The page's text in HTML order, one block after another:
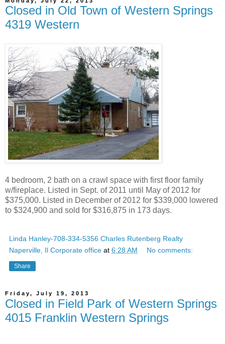
Closed in Old Town of Western Springs
4319 Western
4 bedroom, 2 bath on a crawl space with first floor family
w/fireplace. Listed in Sept. of 2011 until May of 2012 for
$375,000. Listed in December of 2012 for $339,000 lowered
to $324,900 and sold for $316,875 in 173 days.
Linda Hanley-708-334-5356 Charles Rutenberg Realty
Naperville, Il Corporate office at 6:28 AM No comments:
Share
Friday, July 19, 2013
Closed in Field Park of Western Springs
4015 Franklin Western Springs